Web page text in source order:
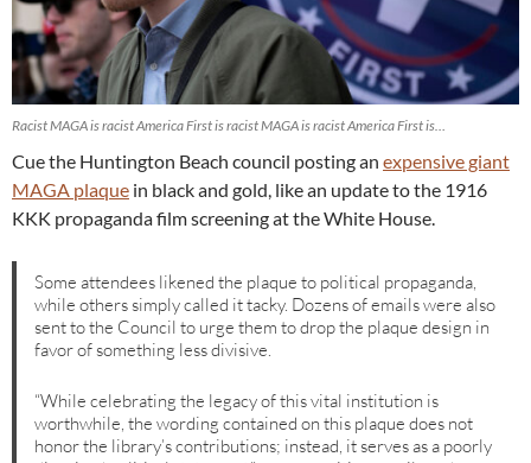
Racist MAGA is racist America First is racist MAGA is racist America First is…
Cue the Huntington Beach council posting an expensive giant
MAGA plaque in black and gold, like an update to the 1916
KKK propaganda film screening at the White House.
Some attendees likened the plaque to political propaganda,
while others simply called it tacky. Dozens of emails were also
sent to the Council to urge them to drop the plaque design in
favor of something less divisive.
“While celebrating the legacy of this vital institution is
worthwhile, the wording contained on this plaque does not
honor the library’s contributions; instead, it serves as a poorly